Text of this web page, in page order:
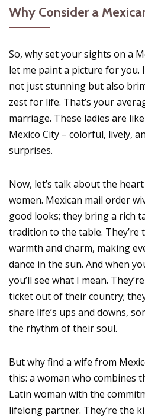
Why Consider a
So, why set your sights on a
let me paint a picture for you.
not just stunning but also
zest for life. That’s your
marriage. These ladies are
Mexico City – colorful, lively,
surprises.
Now, let’s talk about the
women. Mexican mail order
good looks; they bring a rich
tradition to the table. They’re
warmth and charm, making
dance in the sun. And when
you’ll see what I mean.
ticket out of their country;
share life’s ups and downs,
the rhythm of their soul.
But why find a wife from
this: a woman who combines
Latin woman with the
lifelong partner. They’re the